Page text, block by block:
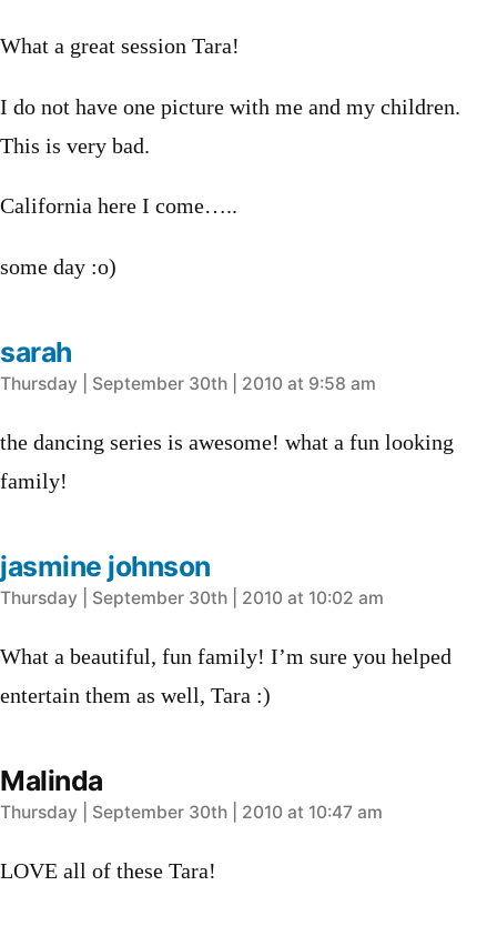
What a great session Tara!
I do not have one picture with me and my children.
This is very bad.
California here I come…..
some day :o)
sarah
says:
Thursday | September 30th | 2010 at 9:58 am
the dancing series is awesome! what a fun looking
family!
jasmine johnson
says:
Thursday | September 30th | 2010 at 10:02 am
What a beautiful, fun family! I’m sure you helped
entertain them as well, Tara :)
Malinda
says:
Thursday | September 30th | 2010 at 10:47 am
LOVE all of these Tara!